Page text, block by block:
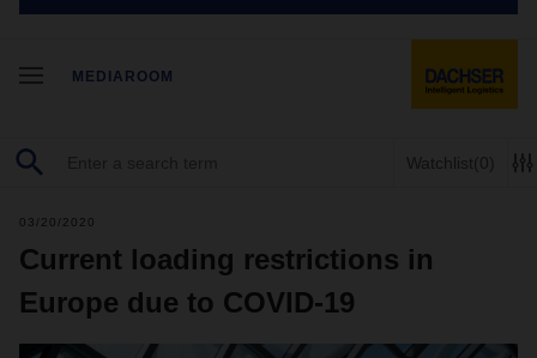
MEDIAROOM
Watchlist(0)
03/20/2020
Current loading restrictions in
Europe due to COVID-19